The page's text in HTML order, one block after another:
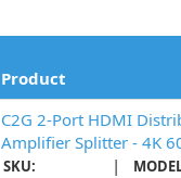
Product
C2G 2-Port HDMI
Amplifier Splitter - 4K
SKU:
|